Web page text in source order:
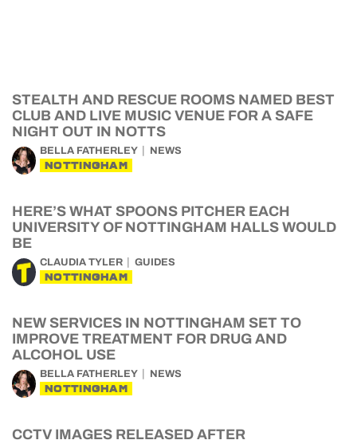
STEALTH AND RESCUE ROOMS NAMED BEST
CLUB AND LIVE MUSIC VENUE FOR A SAFE
NIGHT OUT IN NOTTS
BELLA FATHERLEY NEWS
NOTTINGHAM
HERE’S WHAT SPOONS PITCHER EACH
UNIVERSITY OF NOTTINGHAM HALLS WOULD
BE
CLAUDIA TYLER GUIDES
NOTTINGHAM
NEW SERVICES IN NOTTINGHAM SET TO
IMPROVE TREATMENT FOR DRUG AND
ALCOHOL USE
BELLA FATHERLEY NEWS
NOTTINGHAM
CCTV IMAGES RELEASED AFTER